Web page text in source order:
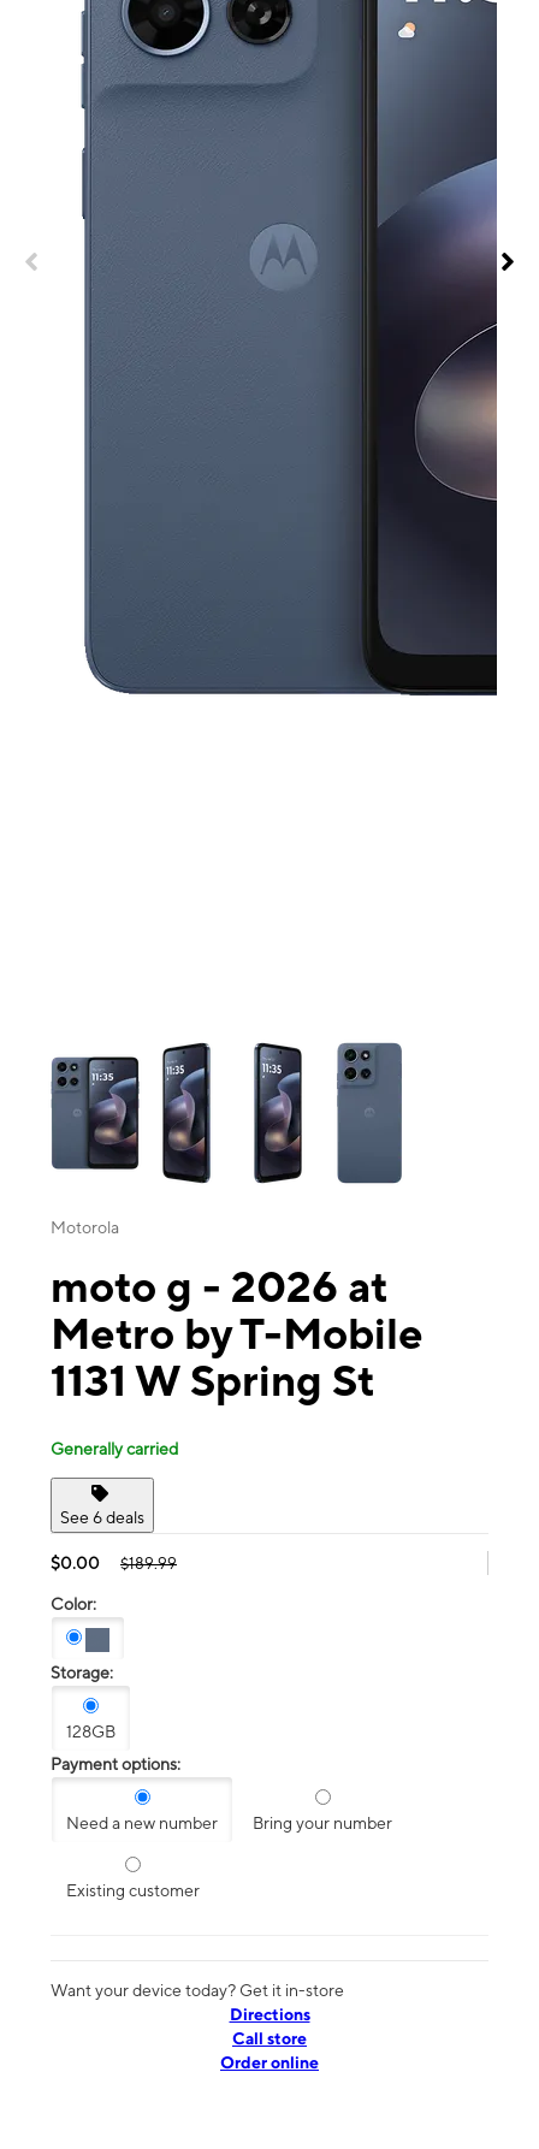
This carousel contains a column of small thumbnails. Selecting a
Motorola
moto g - 2026 at
Metro by T-Mobile
1131 W Spring St
Generally carried
See 6 deals
$0.00 $189.99
Color:
Storage:
128GB
Payment options:
Need a new number Bring your number
Existing customer
Want your device today? Get it in-store
Directions
Call store
Order online